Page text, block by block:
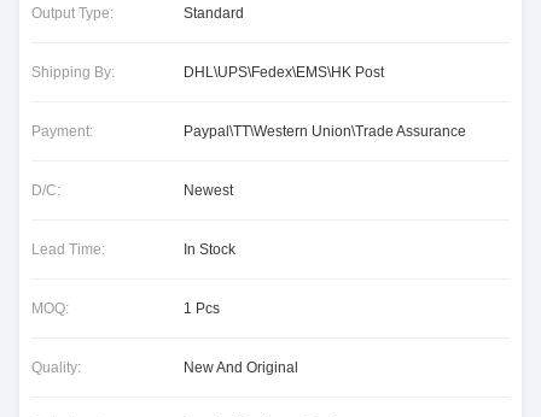
Output Type: Standard
Shipping By: DHL\UPS\Fedex\EMS\HK Post
Payment: Paypal\TT\Western Union\Trade Assurance
D/C: Newest
Lead Time: In Stock
MOQ: 1 Pcs
Quality: New And Original